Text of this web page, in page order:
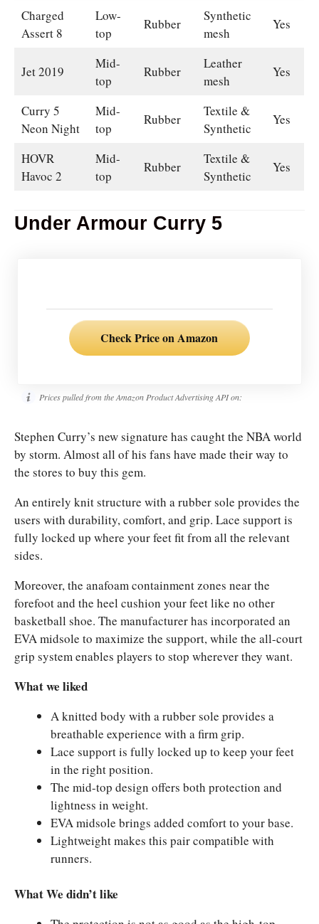
Charged
Assert 8
Low-
top
Rubber
Synthetic
mesh
Yes
Jet 2019
Mid-
top
Rubber
Leather
mesh
Yes
Curry 5
Neon Night
Mid-
top
Rubber
Textile &
Synthetic
Yes
HOVR
Havoc 2
Mid-
top
Rubber
Textile &
Synthetic
Yes
Under Armour Curry 5
Check Price on Amazon
Prices pulled from the Amazon Product Advertising API on:
Stephen Curry’s new signature has caught the NBA world
by storm. Almost all of his fans have made their way to
the stores to buy this gem.
An entirely knit structure with a rubber sole provides the
users with durability, comfort, and grip. Lace support is
fully locked up where your feet fit from all the relevant
sides.
Moreover, the anafoam containment zones near the
forefoot and the heel cushion your feet like no other
basketball shoe. The manufacturer has incorporated an
EVA midsole to maximize the support, while the all-court
grip system enables players to stop wherever they want.
What we liked
A knitted body with a rubber sole provides a
breathable experience with a firm grip.
Lace support is fully locked up to keep your feet
in the right position.
The mid-top design offers both protection and
lightness in weight.
EVA midsole brings added comfort to your base.
Lightweight makes this pair compatible with
runners.
What We didn’t like